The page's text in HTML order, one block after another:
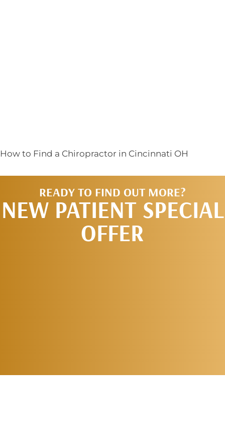
How to Find a Chiropractor in Cincinnati OH
READY TO FIND OUT MORE?
NEW PATIENT SPECIAL
OFFER